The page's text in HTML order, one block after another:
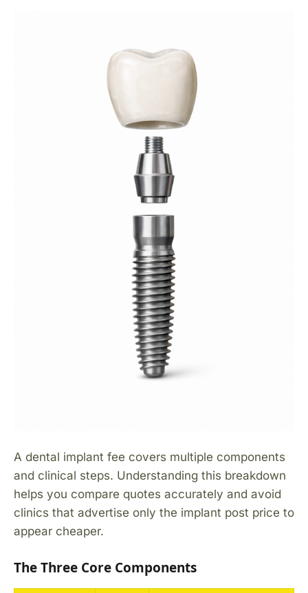
A dental implant fee covers multiple components
and clinical steps. Understanding this breakdown
helps you compare quotes accurately and avoid
clinics that advertise only the implant post price to
appear cheaper.
The Three Core Components